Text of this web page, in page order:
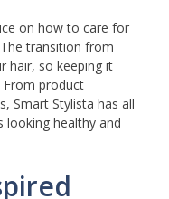
on how to care for
transition from
hair, so keeping it
From product
Smart Stylista has all
looking healthy and